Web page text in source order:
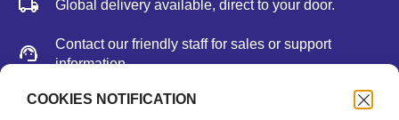
COOKIES NOTIFICATION
Global delivery available, direct to your door.
Contact our friendly staff for sales or support
information.
We accept major credit cards, Paypal, or bank